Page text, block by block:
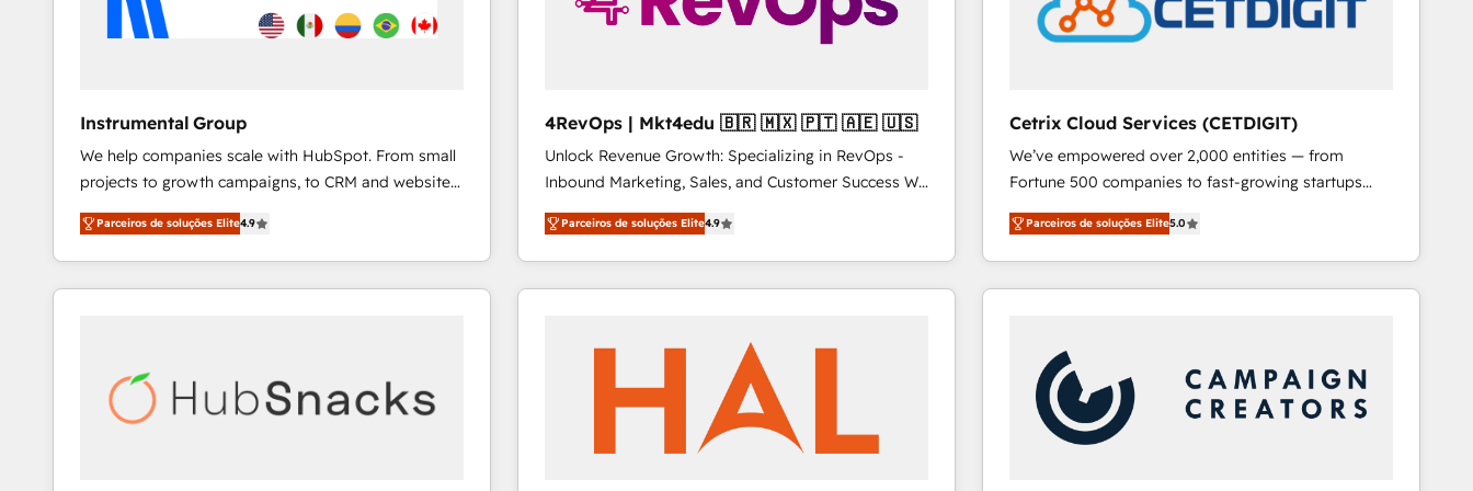
Instrumental Group
We help companies scale with HubSpot. From small
projects to growth campaigns, to CRM and websites.
Hire an agency that's experienced in every inch of
HubSpot and willing to work hand-in-hand with your
team to simplify the complex and build a better
experience for your team and customers.
Parceiros de soluções Elite4.9
4RevOps | Mkt4edu 🇧🇷 🇲🇽 🇵🇹 🇦🇪 🇺🇸
Unlock Revenue Growth: Specializing in RevOps -
Inbound Marketing, Sales, and Customer Success We
specialize in driving revenue growth for companies
across industries through tailored marketing, sales,
and customer success strategies, utilizing RevOps
methodologies. As Latin America's largest HubSpot
countries—Brazil, UAE (Abu Dhabi/Dubai/Sharjah),
Mexico, USA, and Portugal—we've executed over a
hundred successful operations. Our approach,
rooted in RevOps principles, integrates analysis,
Parceiros de soluções Elite4.9
Cetrix Cloud Services (CETDIGIT)
We’ve empowered over 2,000 entities — from
Fortune 500 companies to fast-growing startups
and nonprofits — to streamline operations, scale
revenue, and unlock the full potential of HubSpot.
With deep technical and industry expertise, we fuse
automation, integration, and AI innovation to deliver
Sales, Service, Marketing & Content Hubs • AI voice
and chat agents, predictive automation, and smart
workflows • Salesforce + HubSpot integration •
RevOps and AI-driven sales enablement • Website
Parceiros de soluções Elite5.0